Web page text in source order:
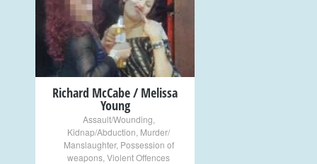
+
Richard McCabe / Melissa
Young
Assault/Wounding
Kidnap/Abduction Murder/
Manslaughter, Possession of
weapons Violent Offences